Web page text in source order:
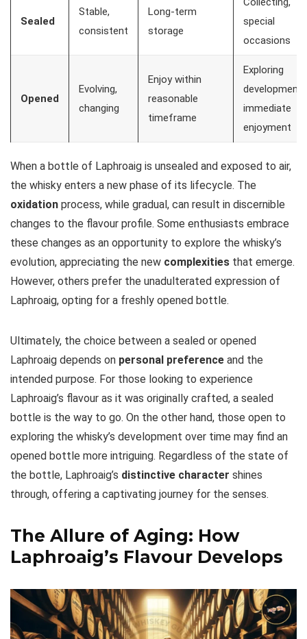
Sealed
Stable,
consistent
Long-term
storage
special
occasions
Opened
Evolving,
changing
Enjoy within
reasonable
timeframe
Exploring
development,
immediate
enjoyment
When a bottle of Laphroaig is unsealed and exposed to air,
the whisky enters a new phase of its lifecycle. The
oxidation process, while gradual, can result in discernible
changes to the flavour profile. Some enthusiasts embrace
these changes as an opportunity to explore the whisky’s
evolution, appreciating the new complexities that emerge.
However, others prefer the unadulterated expression of
Laphroaig, opting for a freshly opened bottle.
Ultimately, the choice between a sealed or opened
Laphroaig depends on personal preference and the
intended purpose. For those looking to experience
Laphroaig’s flavour as it was originally crafted, a sealed
bottle is the way to go. On the other hand, those open to
exploring the whisky’s development over time may find an
opened bottle more intriguing. Regardless of the state of
the bottle, Laphroaig’s distinctive character shines
through, offering a captivating journey for the senses.
The Allure of Aging: How
Laphroaig’s Flavour Develops